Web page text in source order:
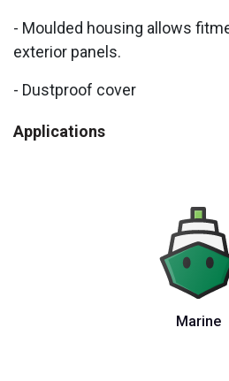
- Moulded housing allows
exterior panels.
- Dustproof cover
Applications
Marine